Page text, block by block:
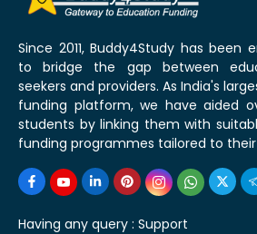
Since 2011, Buddy4Study has been
to bridge the gap between
seekers and providers. As India's
funding platform, we have aided
students by linking them with
funding programmes tailored to their
Having any query : Support